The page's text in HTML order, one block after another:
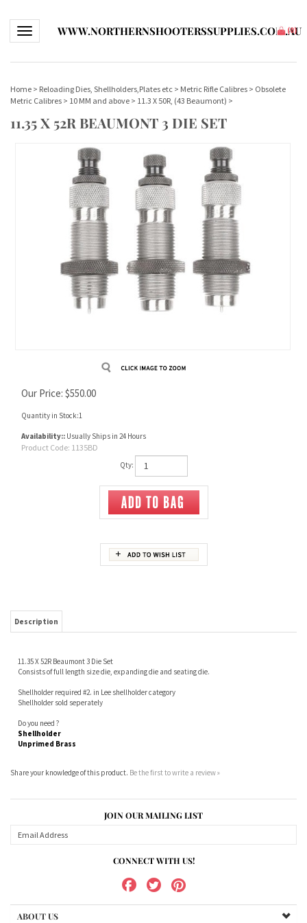
Toggle navigationWWW.NORTHERNSHOOTERSSUPPLIES.COM.AU
(0)
Home > Reloading Dies, Shellholders,Plates etc > Metric Rifle Calibres > Obsolete
Metric Calibres > 10 MM and above > 11.3 X 50R, (43 Beaumont) >
11.35 X 52R BEAUMONT 3 DIE SET
Our Price: $550.00
Quantity in Stock:1
Availability:: Usually Ships in 24 Hours
Product Code: 1135BD
Qty:
Consists of full length size die, expanding die and seating die.
Do you need ?
Shellholder
Share your knowledge of this product.
CONNECT WITH US!